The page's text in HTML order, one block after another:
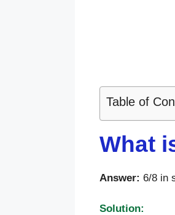
Table of
What
Answer: 6/8 in
Solution: